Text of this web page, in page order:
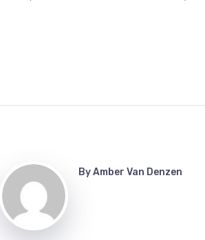
ByAmber Van Denzen